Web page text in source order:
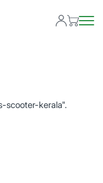
scooter-kerala".